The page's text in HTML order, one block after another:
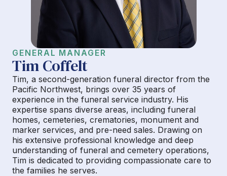
GENERAL MANAGER
Tim Coffelt
Tim, a second-generation funeral director from the
Pacific Northwest, brings over 35 years of
experience in the funeral service industry. His
expertise spans diverse areas, including funeral
homes, cemeteries, crematories, monument and
marker services, and pre-need sales. Drawing on
his extensive professional knowledge and deep
understanding of funeral and cemetery operations,
Tim is dedicated to providing compassionate care to
the families he serves.